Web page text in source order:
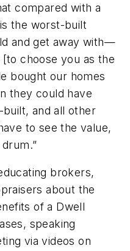
compared with a
the worst-built
and get away with—
choose you as the
bought our homes
they could have
and all other
to see the value,
brokers,
about the
of a Dwell
speaking
via videos on